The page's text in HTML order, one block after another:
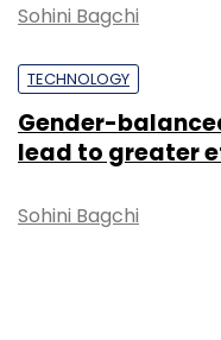
Sohini Bagchi
TECHNOLOGY
Gender-
lead to greater
Sohini Bagchi